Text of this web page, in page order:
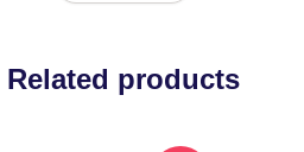
Related products